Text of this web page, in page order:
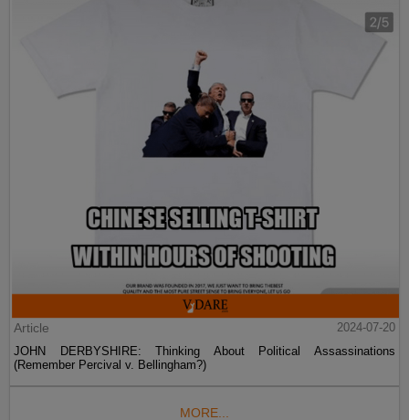
Article
2024-07-20
JOHN DERBYSHIRE: Thinking About Political Assassinations
(Remember Percival v. Bellingham?)
MORE...